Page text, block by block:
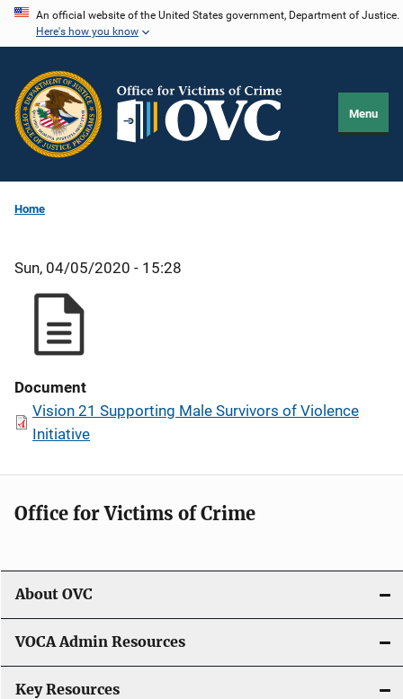
Skip
content
An official website of the United States government, Department of Justice.
Here's how you know
Menu
Home
Sun, 04/05/2020 - 15:28
Document
Vision 21 Supporting Male Survivors of Violence
Initiative
Office for Victims of Crime
About OVC
VOCA Admin Resources
Key Resources